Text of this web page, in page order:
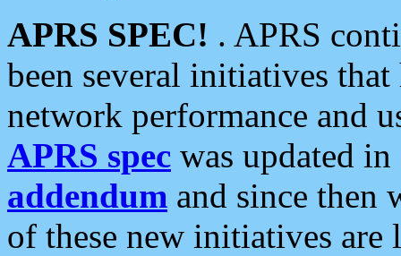
APRS SPEC! . APRS
been several initiatives
network performance and
APRS spec was updated
addendum and since then
of these new initiatives are